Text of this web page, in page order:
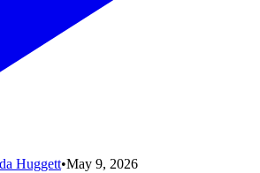
Huggett•May 9, 2026